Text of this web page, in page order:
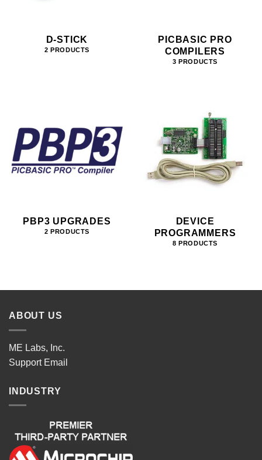
D-STICK
2 PRODUCTS
PICBASIC PRO
COMPILERS
3 PRODUCTS
PBP3 UPGRADES
2 PRODUCTS
DEVICE
PROGRAMMERS
8 PRODUCTS
ABOUT US
ME Labs, Inc.
Support Email
INDUSTRY